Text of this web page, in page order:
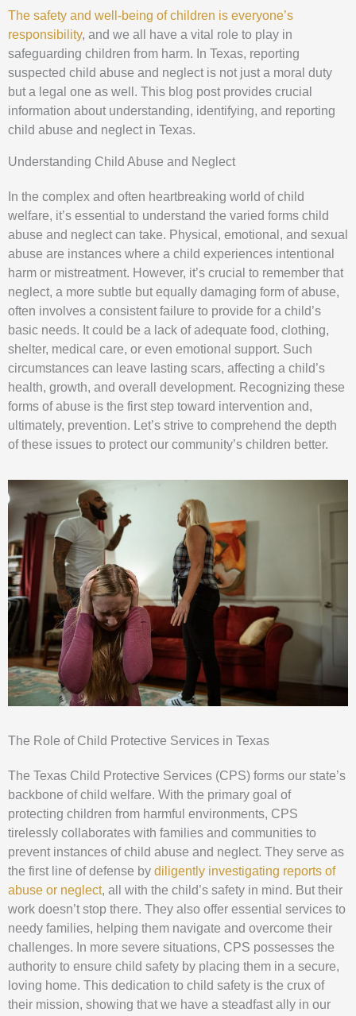
The safety and well-being of children is everyone’s
responsibility, and we all have a vital role to play in
safeguarding children from harm. In Texas, reporting
suspected child abuse and neglect is not just a moral duty
but a legal one as well. This blog post provides crucial
information about understanding, identifying, and reporting
child abuse and neglect in Texas.
Understanding Child Abuse and Neglect
In the complex and often heartbreaking world of child
welfare, it’s essential to understand the varied forms child
abuse and neglect can take. Physical, emotional, and sexual
abuse are instances where a child experiences intentional
harm or mistreatment. However, it’s crucial to remember that
neglect, a more subtle but equally damaging form of abuse,
often involves a consistent failure to provide for a child’s
basic needs. It could be a lack of adequate food, clothing,
shelter, medical care, or even emotional support. Such
circumstances can leave lasting scars, affecting a child’s
health, growth, and overall development. Recognizing these
forms of abuse is the first step toward intervention and,
ultimately, prevention. Let’s strive to comprehend the depth
of these issues to protect our community’s children better.
The Role of Child Protective Services in Texas
The Texas Child Protective Services (CPS) forms our state’s
backbone of child welfare. With the primary goal of
protecting children from harmful environments, CPS
tirelessly collaborates with families and communities to
prevent instances of child abuse and neglect. They serve as
the first line of defense by diligently investigating reports of
abuse or neglect, all with the child’s safety in mind. But their
work doesn’t stop there. They also offer essential services to
needy families, helping them navigate and overcome their
challenges. In more severe situations, CPS possesses the
authority to ensure child safety by placing them in a secure,
loving home. This dedication to child safety is the crux of
their mission, showing that we have a steadfast ally in our